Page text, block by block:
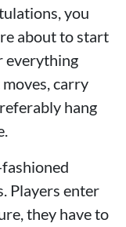
you
about to start
everything
carry
hang
Players enter
they have to